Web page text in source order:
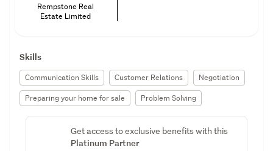
Rempstone Real
Estate Limited
Skills
Communication Skills Customer Relations
Negotiation
Preparing your home for sale
Problem Solving
Get access to exclusive benefits with this
Platinum Partner